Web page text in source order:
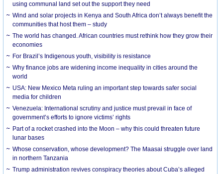
using communal land set out the support they need
Wind and solar projects in Kenya and South Africa don’t always benefit the
communities that host them – study
The world has changed. African countries must rethink how they grow their
economies
For Brazil’s Indigenous youth, visibility is resistance
Why finance jobs are widening income inequality in cities around the
world
USA: New Mexico Meta ruling an important step towards safer social
media for children
Venezuela: International scrutiny and justice must prevail in face of
government’s efforts to ignore victims’ rights
Part of a rocket crashed into the Moon – why this could threaten future
lunar bases
Whose conservation, whose development? The Maasai struggle over land
in northern Tanzania
Trump administration revives conspiracy theories about Cuba’s alleged